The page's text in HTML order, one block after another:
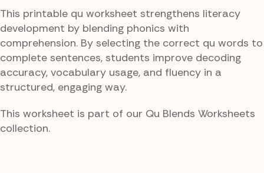
This printable qu worksheet strengthens literacy
development by blending phonics with
comprehension. By selecting the correct qu words to
complete sentences, students improve decoding
accuracy, vocabulary usage, and fluency in a
structured, engaging way.
This worksheet is part of our Qu Blends Worksheets
collection.